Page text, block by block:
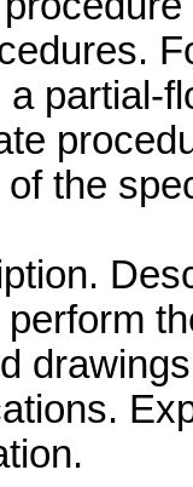
partial-
the